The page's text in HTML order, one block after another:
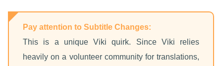
Pay attention to Subtitle Changes:
This is a unique Viki quirk. Since Viki relies
heavily on a volunteer community for translations,